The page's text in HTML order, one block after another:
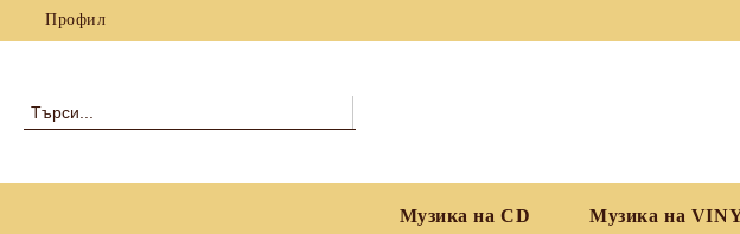
Профил
Музика на CD Музика на